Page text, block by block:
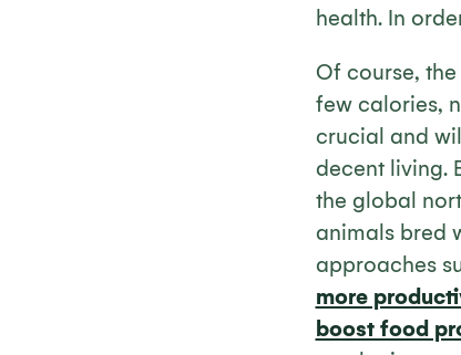
health. In
Of course,
few calories,
crucial and
decent living.
the global
animals bred
approaches
more
boost food